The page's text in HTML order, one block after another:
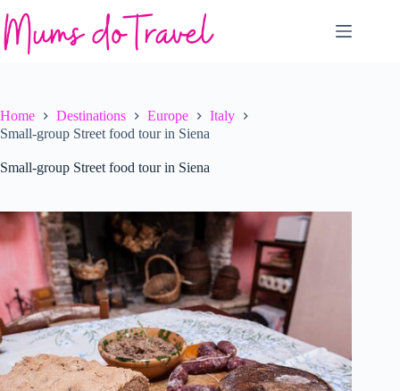
to
content
Home Destinations Europe
Italy
Small-group Street food tour in Siena
Small-group Street food tour in Siena